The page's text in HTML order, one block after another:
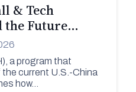
& Tech
the Future…
a program that
current U.S.-China
how…